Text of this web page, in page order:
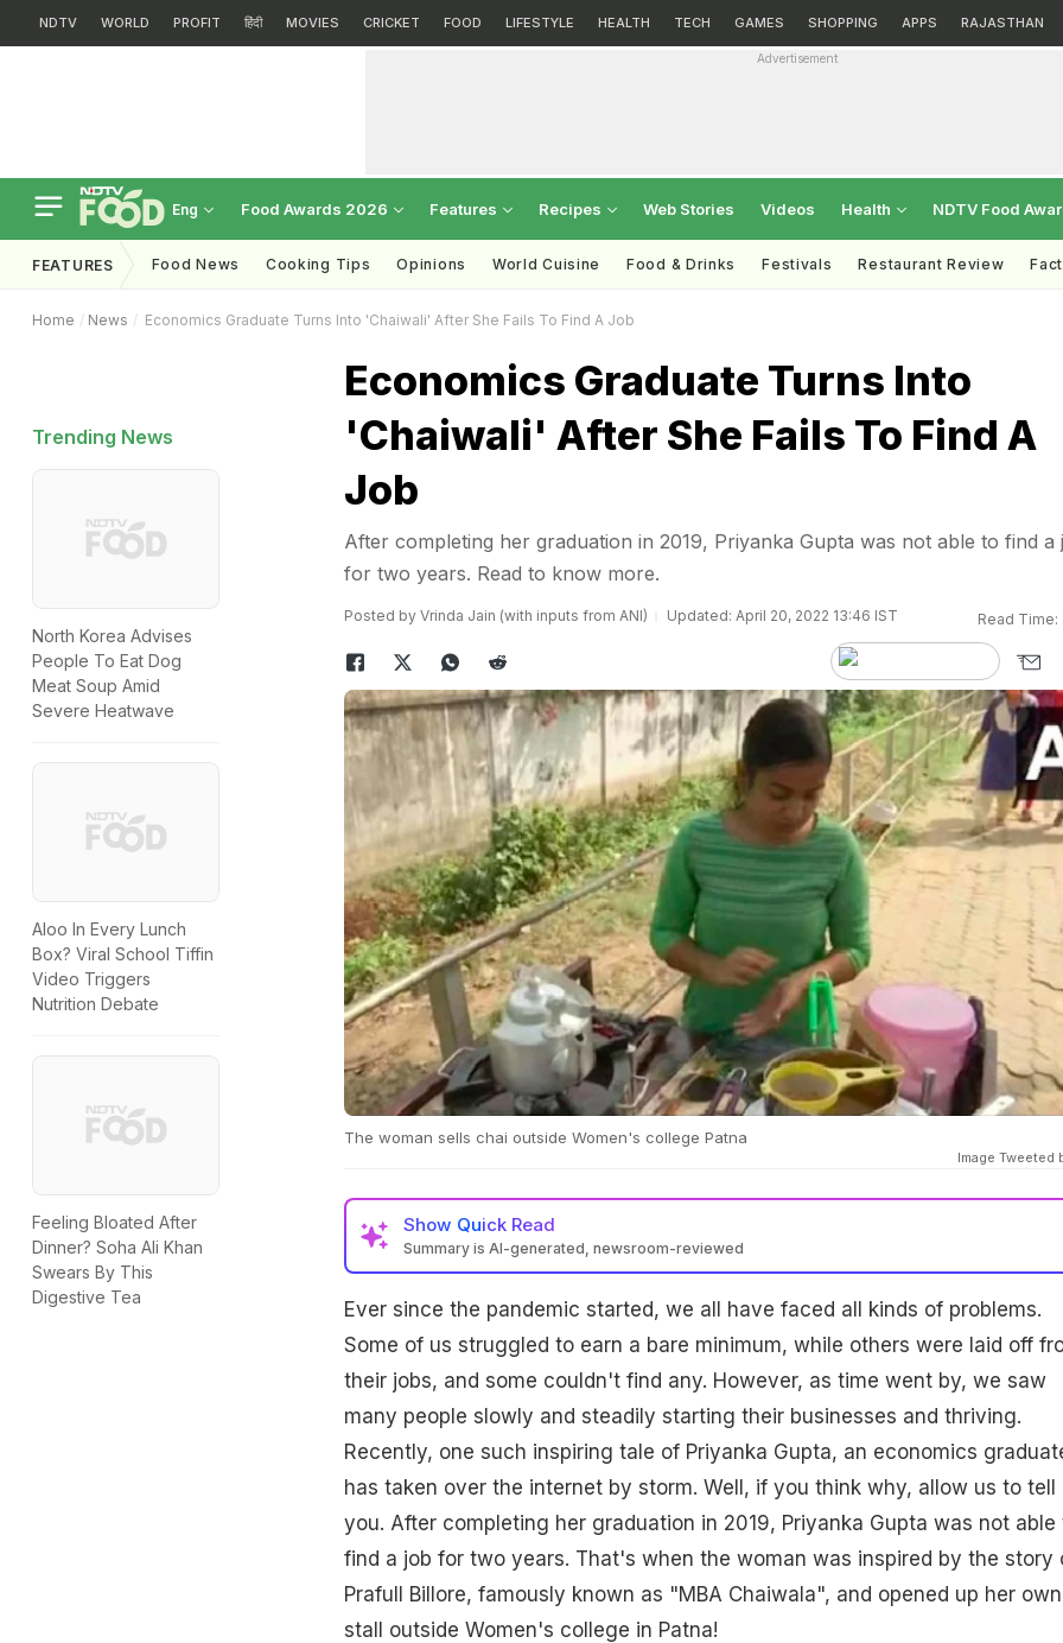
NDTV WORLD PROFIT हिंदी MOVIES CRICKET FOOD LIFESTYLE HEALTH TECH GAMES SHOPPING APPS RAJASTHAN
Advertisement
Eng Food Awards 2026 Features Recipes Web Stories Videos Health NDTV Food
FEATURES Food News Cooking Tips Opinions World Cuisine Food & Drinks Festivals Restaurant Review
Home News Economics Graduate Turns Into 'Chaiwali' After She Fails To Find A Job
Trending News
North Korea Advises
People To Eat Dog
Meat Soup Amid
Severe Heatwave
Aloo In Every Lunch
Box? Viral School Tiffin
Video Triggers
Nutrition Debate
Feeling Bloated After
Dinner? Soha Ali Khan
Swears By This
Digestive Tea
Economics Graduate Turns Into
'Chaiwali' After She Fails To Find A
Job
After completing her graduation in 2019, Priyanka Gupta was not able to find a
for two years. Read to know more.
Posted by Vrinda Jain (with inputs from ANI) Updated: April 20, 2022 13:46 IST Read Time:
The woman sells chai outside Women's college Patna
Image Tweeted
Show Quick Read
Summary is AI-generated, newsroom-reviewed
Ever since the pandemic started, we all have faced all kinds of problems.
Some of us struggled to earn a bare minimum, while others were laid off
their jobs, and some couldn't find any. However, as time went by, we saw
many people slowly and steadily starting their businesses and thriving.
Recently, one such inspiring tale of Priyanka Gupta, an economics
has taken over the internet by storm. Well, if you think why, allow us to tell
you. After completing her graduation in 2019, Priyanka Gupta was not able
find a job for two years. That's when the woman was inspired by the story
Prafull Billore, famously known as "MBA Chaiwala", and opened up her
stall outside Women's college in Patna!